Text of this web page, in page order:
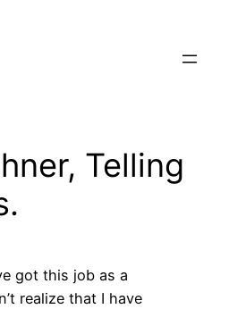
Telling
got this job as a
realize that I have